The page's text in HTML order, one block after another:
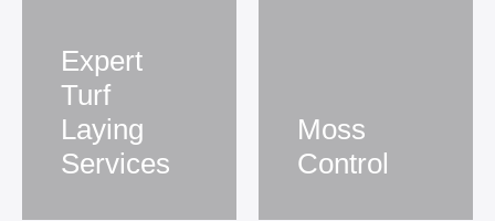
Expert
Turf
Laying
Services
Moss
Control